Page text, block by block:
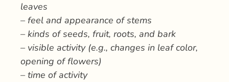
leaves
– feel and appearance of stems
– kinds of seeds, fruit, roots, and bark
– visible activity (e.g., changes in leaf color,
opening of flowers)
– time of activity